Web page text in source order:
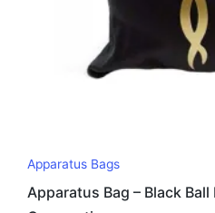
Apparatus Bags
Apparatus Bag – Black